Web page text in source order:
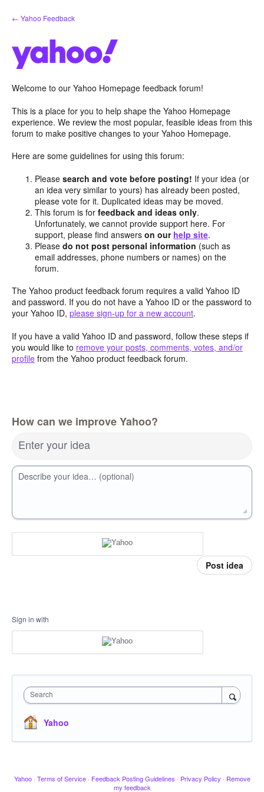
Skip
to
← Yahoo Feedback
Welcome to our Yahoo Homepage feedback forum!
This is a place for you to help shape the Yahoo Homepage
experience. We review the most popular, feasible ideas from this
forum to make positive changes to your Yahoo Homepage.
Here are some guidelines for using this forum:
Pleasesearch and vote before posting! If your idea (or
an idea very similar to yours) has already been posted,
please vote for it. Duplicated ideas may be moved.
This forum is forfeedback and ideas only.
Unfortunately, we cannot provide support here. For
support, please find answerson our help site.
Pleasedo not post personal information (such as
email addresses, phone numbers or names) on the
forum.
The Yahoo product feedback forum requires a valid Yahoo ID
and password. If you do not have a Yahoo ID or the password to
your Yahoo ID, please sign-up for a new account.
If you have a valid Yahoo ID and password, follow these steps if
you would like to remove your posts, comments, votes, and/or
profile from the Yahoo product feedback forum.
How can we improve Yahoo?
Enter your idea
Describe your idea… (optional)
Post idea
Sign in with
Search
Yahoo
Yahoo · Terms of Service · Feedback Posting Guidelines · Privacy Policy · Remove
my feedback